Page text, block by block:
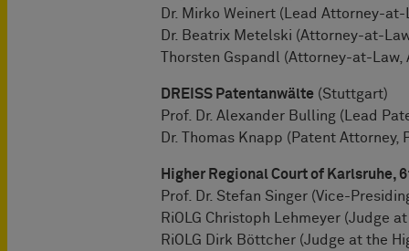
Dr. Mirko Weinert (Lead Attorney-at-
Dr. Beatrix Metelski (Attorney-at-
Thorsten Gspandl (Attorney-at-Law,
DREISS Patentanwälte (Stuttgart)
Prof. Dr. Alexander Bulling (Lead
Dr. Thomas Knapp (Patent Attorney,
Higher Regional Court of Karlsruhe,
Prof. Dr. Stefan Singer (Vice-
RiOLG Christoph Lehmeyer (Judge
RiOLG Dirk Böttcher (Judge at the